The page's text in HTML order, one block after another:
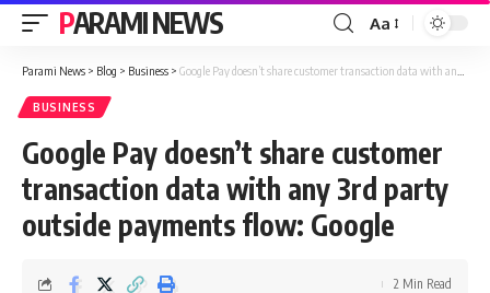
PARAMI NEWS
Font
Resizer
Aa
Parami News > Blog > Business > Google Pay doesn’t share customer transaction data with any 3rd party outside payments flow: Google
BUSINESS
Google Pay doesn’t share customer
transaction data with any 3rd party
outside payments flow: Google
2 Min Read